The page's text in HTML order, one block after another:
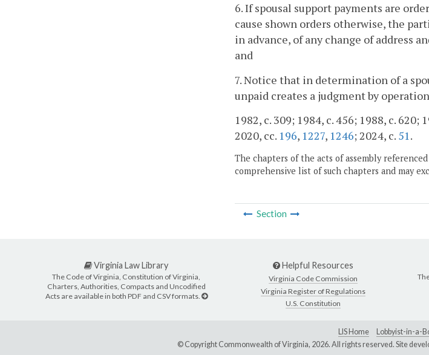
6. If spousal support payments are
cause shown orders otherwise, the
in advance, of any change of address
and
7. Notice that in determination of a
unpaid creates a judgment by
1982, c. 309; 1984, c. 456; 1988, c. 620;
2020, cc. 196, 1227, 1246; 2024, c. 51.
The chapters of the acts of assembly
comprehensive list of such chapters and may
Section
Virginia Law Library
The Code of Virginia, Constitution of Virginia,
Charters, Authorities, Compacts and Uncodified
Acts are available in both PDF and CSV formats.
Helpful Resources
Virginia Code Commission
Virginia Register of Regulations
U.S. Constitution
LIS Home Lobbyist-in-a-
© Copyright Commonwealth of Virginia, 2026. All rights reserved. Site